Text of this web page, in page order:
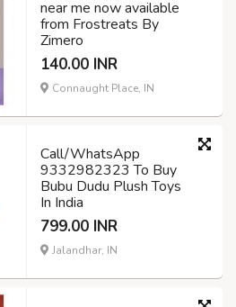
near me now available
from Frostreats By
Zimero
140.00 INR
Connaught Place, IN
Call/WhatsApp
9332982323 To Buy
Bubu Dudu Plush Toys
In India
799.00 INR
Jalandhar, IN